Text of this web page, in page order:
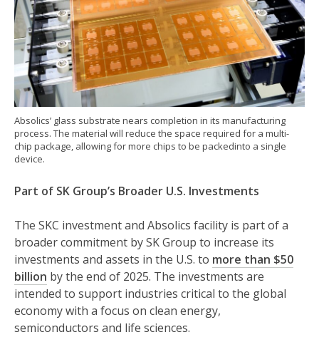
Absolics’ glass substrate nears completion in its manufacturing
process. The material will reduce the space required for a multi-
chip package, allowing for more chips to be packedinto a single
device.
Part of SK Group’s Broader U.S. Investments
The SKC investment and Absolics facility is part of a
broader commitment by SK Group to increase its
investments and assets in the U.S. to more than $50
billion by the end of 2025. The investments are
intended to support industries critical to the global
economy with a focus on clean energy,
semiconductors and life sciences.